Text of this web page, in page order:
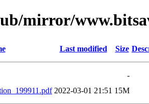
mirror/
Last modified Size
-
2022-03-01 21:51 15M